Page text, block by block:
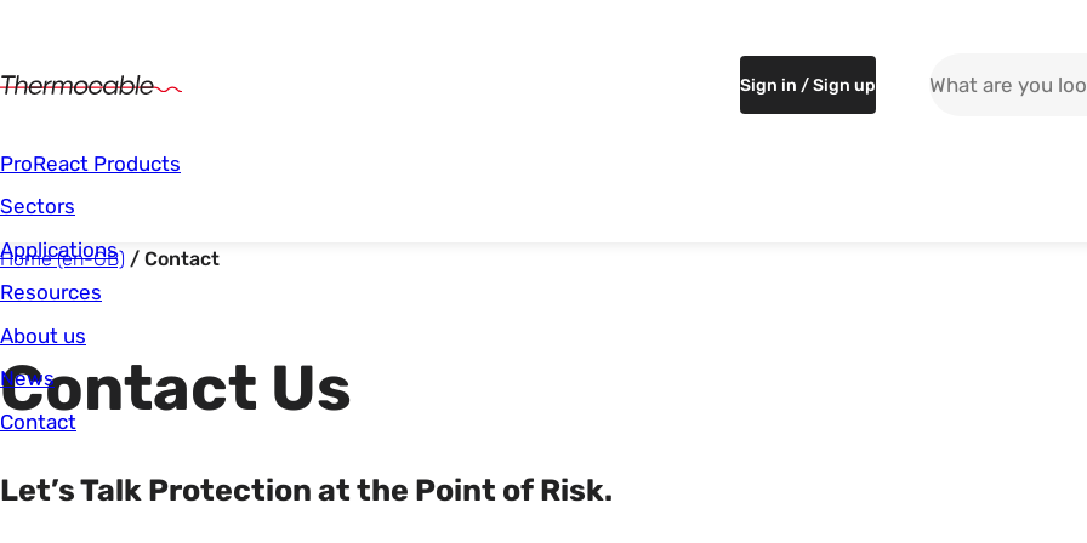
Sign in / Sign up
ProReact Products
Sectors
Applications
Resources
About us
News
Contact
Start of main content.
You are here:
Home (en-GB) Contact
Contact Us
Let’s Talk Protection at the Point of Risk.